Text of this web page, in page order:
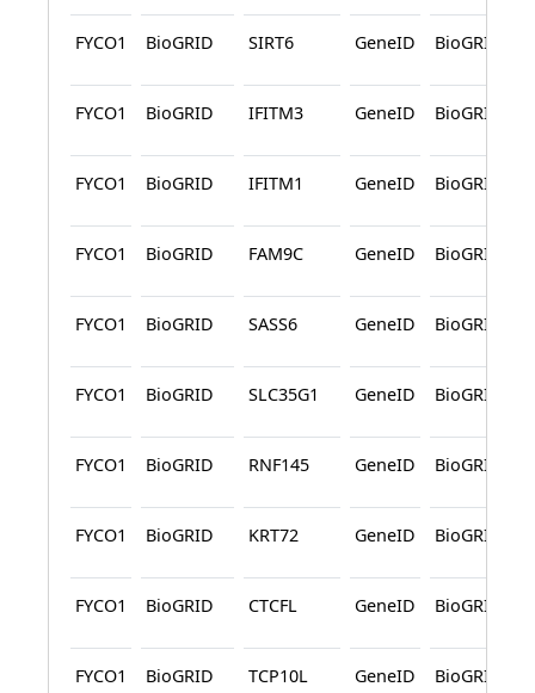
FYCO1 BioGRID SIRT6 GeneID BioGRID
FYCO1 BioGRID IFITM3 GeneID BioGRID
FYCO1 BioGRID IFITM1 GeneID BioGRID
FYCO1 BioGRID FAM9C GeneID BioGRID
FYCO1 BioGRID SASS6 GeneID BioGRID
FYCO1 BioGRID SLC35G1 GeneID BioGRID
FYCO1 BioGRID RNF145 GeneID BioGRID
FYCO1 BioGRID KRT72 GeneID BioGRID
FYCO1 BioGRID CTCFL GeneID BioGRID
FYCO1 BioGRID TCP10L GeneID BioGRID